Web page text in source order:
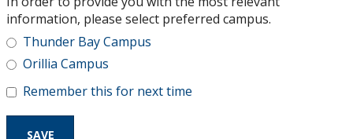
Research and Innovation
About
information, please select preferred campus.
Thunder Bay Campus
Orillia Campus
Remember this for next time